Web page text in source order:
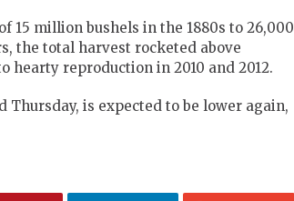
15 million bushels in the 1880s to 26,000
the total harvest rocketed above
hearty reproduction in 2010 and 2012.
is expected to be lower again,